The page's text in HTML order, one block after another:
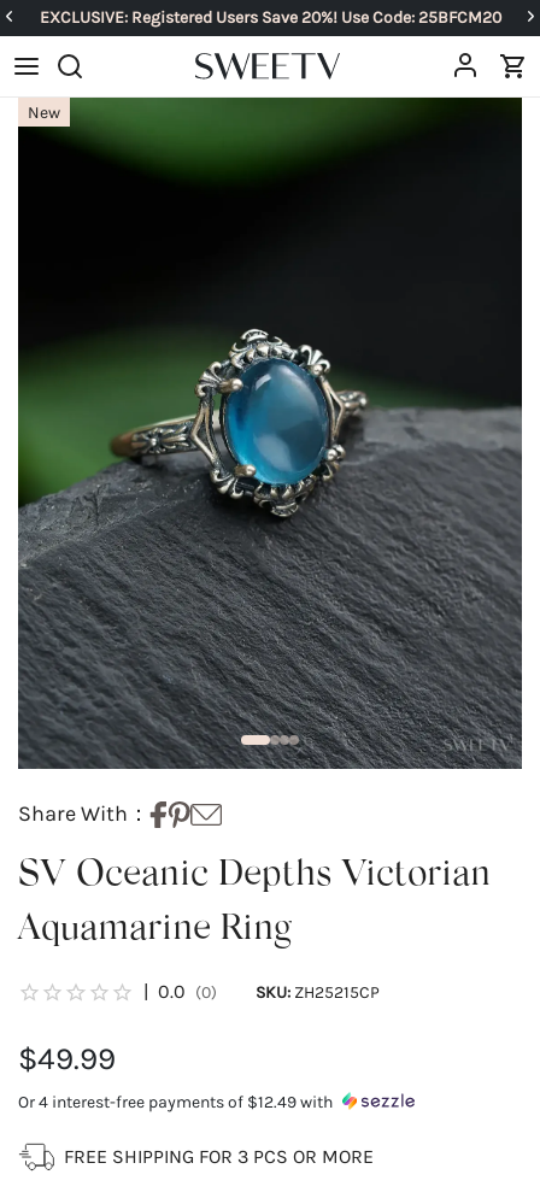
EXCLUSIVE: Registered Users Save 20%! Use Code: 25BFCM20
New
Share With：
SV Oceanic Depths Victorian
Aquamarine Ring
0.0 (0) SKU: ZH25215CP
$49.99
Or 4 interest-free payments of $12.49with
FREE SHIPPING FOR 3 PCS OR MORE